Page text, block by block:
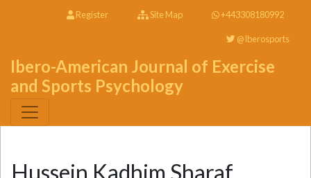
Register Site Map +443308180992
@Iberosports
Ibero-American Journal of Exercise
and Sports Psychology
Hussein Kadhim Sharaf